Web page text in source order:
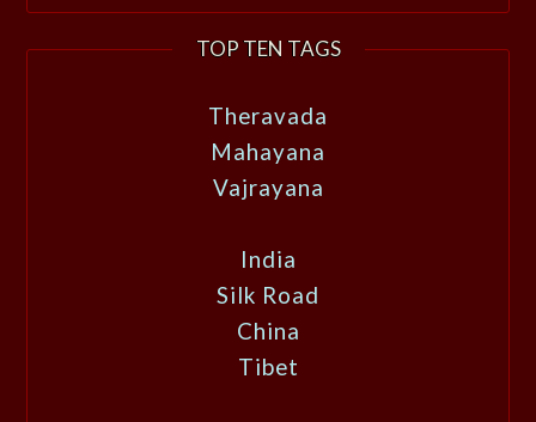
TOP TEN TAGS
Theravada
Mahayana
Vajrayana
India
Silk Road
China
Tibet